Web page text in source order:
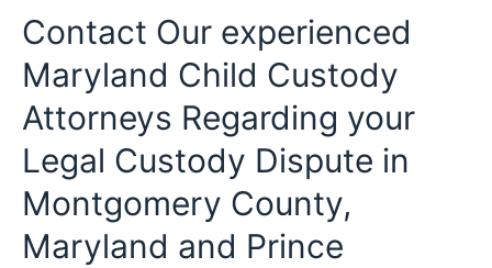
Contact Our experienced
Maryland Child Custody
Attorneys Regarding your
Legal Custody Dispute in
Montgomery County,
Maryland and Prince